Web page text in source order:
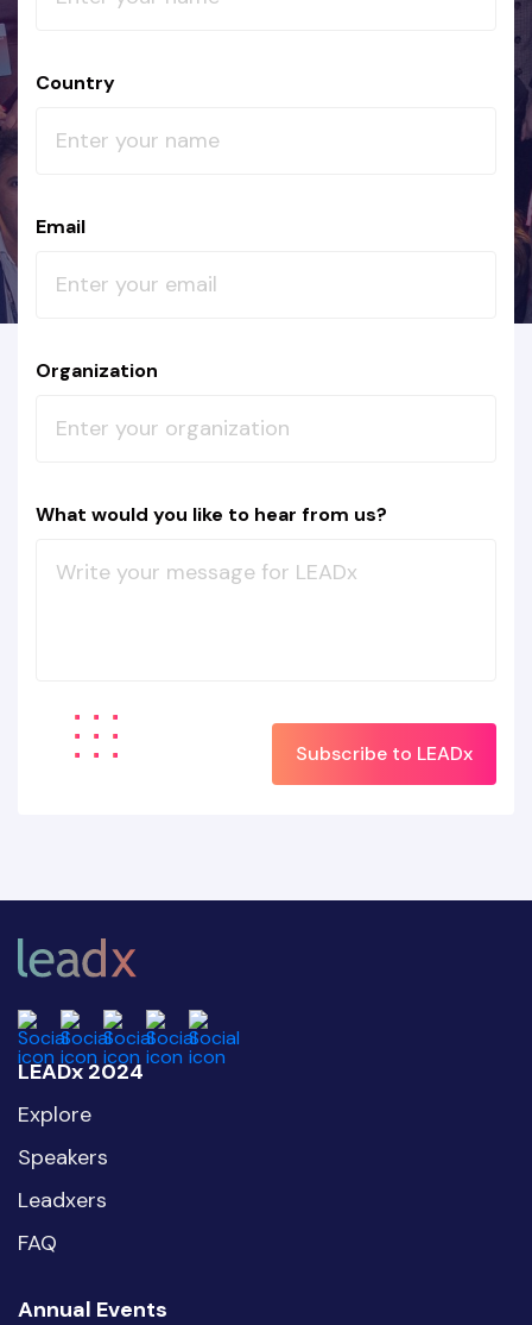
Country
Email
Organization
What would you like to hear from us?
Subscribe to LEADx
LEADx 2024
Explore
Speakers
Leadxers
FAQ
Annual Events